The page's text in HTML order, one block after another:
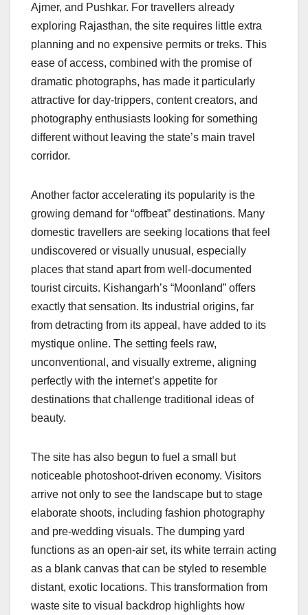
Ajmer, and Pushkar. For travellers already
exploring Rajasthan, the site requires little extra
planning and no expensive permits or treks. This
ease of access, combined with the promise of
dramatic photographs, has made it particularly
attractive for day-trippers, content creators, and
photography enthusiasts looking for something
different without leaving the state’s main travel
corridor.
Another factor accelerating its popularity is the
growing demand for “offbeat” destinations. Many
domestic travellers are seeking locations that feel
undiscovered or visually unusual, especially
places that stand apart from well-documented
tourist circuits. Kishangarh’s “Moonland” offers
exactly that sensation. Its industrial origins, far
from detracting from its appeal, have added to its
mystique online. The setting feels raw,
unconventional, and visually extreme, aligning
perfectly with the internet’s appetite for
destinations that challenge traditional ideas of
beauty.
The site has also begun to fuel a small but
noticeable photoshoot-driven economy. Visitors
arrive not only to see the landscape but to stage
elaborate shoots, including fashion photography
and pre-wedding visuals. The dumping yard
functions as an open-air set, its white terrain acting
as a blank canvas that can be styled to resemble
distant, exotic locations. This transformation from
waste site to visual backdrop highlights how